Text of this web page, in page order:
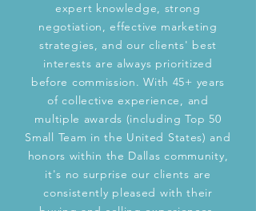
expert knowledge, strong
negotiation, effective marketing
strategies, and our clients' best
interests are always prioritized
before commission. With 45+ years
of collective experience, and
multiple awards (including Top 50
Small Team in the United States) and
honors within the Dallas community,
it's no surprise our clients are
consistently pleased with their